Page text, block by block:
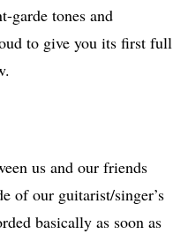
garde tones and
to give you its first full
us and our friends
of our guitarist/singer’s
basically as soon as